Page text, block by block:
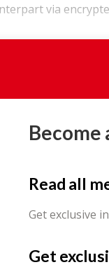
via
Become
Read all
Get exclusive
Get